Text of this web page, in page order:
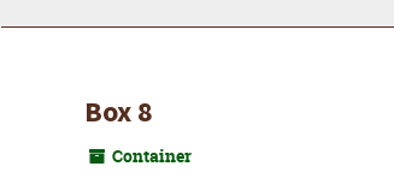
Box 8
Container